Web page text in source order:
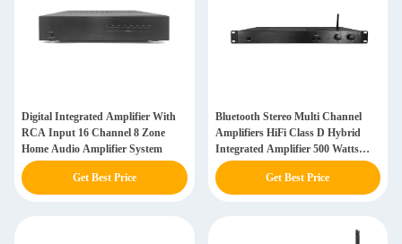
Digital Integrated Amplifier With
RCA Input 16 Channel 8 Zone
Home Audio Amplifier System
Get Best Price
Bluetooth Stereo Multi Channel
Amplifiers HiFi Class D Hybrid
Integrated Amplifier 500 Watts
RMS
Get Best Price